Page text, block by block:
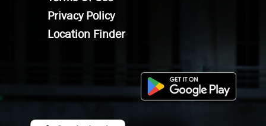
Privacy Policy
Location Finder